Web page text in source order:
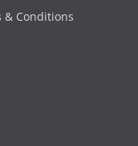
& Conditions